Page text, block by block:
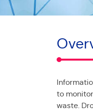
to
waste.